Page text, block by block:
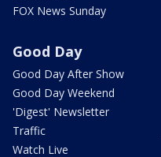
FOX News Sunday
Good Day
Good Day After Show
Good Day Weekend
'Digest' Newsletter
Traffic
Watch Live